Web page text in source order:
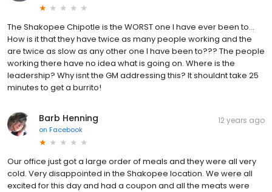
The Shakopee Chipotle is the WORST one I have ever been to...
How is it that they have twice as many people working and the
are twice as slow as any other one I have been to??? The people
working there have no idea what is going on. Where is the
leadership? Why isnt the GM addressing this? It shouldnt take 25
minutes to get a burrito!
Barb Henning
on Facebook
12 years ago
Our office just got a large order of meals and they were all very
cold. Very disappointed in the Shakopee location. We were all
excited for this day and had a coupon and all the meats were